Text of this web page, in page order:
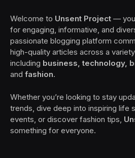
Welcome to Unsent Project —
for engaging, informative, and
passionate blogging platform
high-quality articles across a
including business, technology,
and fashion.
Whether you’re looking to stay
trends, dive deep into inspiring life
events, or discover fashion tips,
something for everyone.